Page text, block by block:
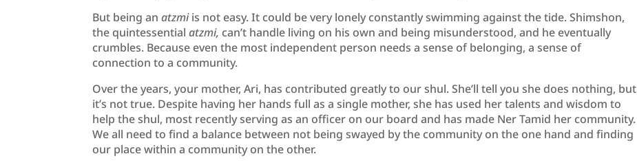
But being anatzmiis not easy. It could be very lonely constantly swimming against the tide. Shimshon,
the quintessentialatzmi, can’t handle living on his own and being misunderstood, and he eventually
crumbles. Because even the most independent person needs a sense of belonging, a sense of
connection to a community.
Over the years, your mother, Ari, has contributed greatly to our shul. She’ll tell you she does nothing, but
it’s not true. Despite having her hands full as a single mother, she has used her talents and wisdom to
help the shul, most recently serving as an officer on our board and has made Ner Tamid her community.
We all need to find a balance between not being swayed by the community on the one hand and finding
our place within a community on the other.